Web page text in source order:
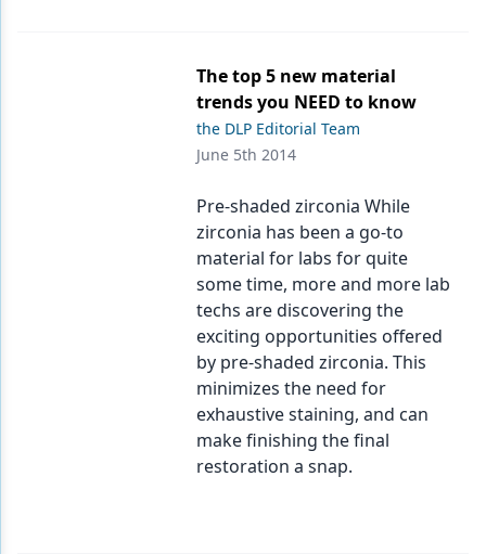
The top 5 new material
trends you NEED to know
the DLP Editorial Team
June 5th 2014
Pre-shaded zirconia While
zirconia has been a go-to
material for labs for quite
some time, more and more lab
techs are discovering the
exciting opportunities offered
by pre-shaded zirconia. This
minimizes the need for
exhaustive staining, and can
make finishing the final
restoration a snap.